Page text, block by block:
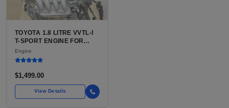
TOYOTA 1.8 LITRE VVTL-I
T-SPORT ENGINE FOR
SALE | 2ZZ-GE DOHC
INLINE-4
Engine
$1,499.00
View Details